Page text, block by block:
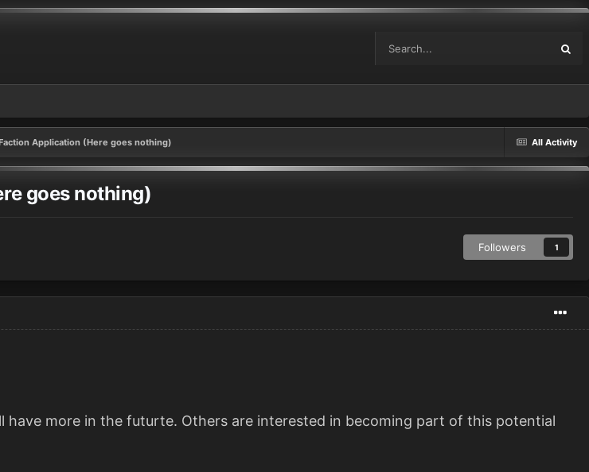
All Activity
Application (Here goes nothing)
goes nothing)
Followers 1
have more in the futurte. Others are interested in becoming part of this potential